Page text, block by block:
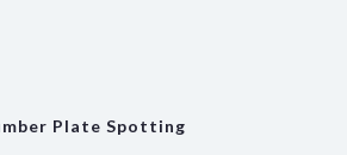
Plate Spotting